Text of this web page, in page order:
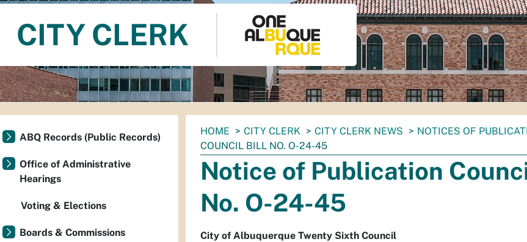
CITY CLERK
You
are
here:
HOME CITY CLERK CITY CLERK NEWS NOTICES OF
COUNCIL BILL NO. O-24-45
Notice of Publication
No. O-24-45
City of Albuquerque Twenty Sixth Council
ABQ Records (Public Records)
Office of Administrative
Hearings
Voting & Elections
Boards & Commissions